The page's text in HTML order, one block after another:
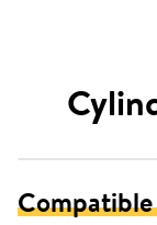
Compatible